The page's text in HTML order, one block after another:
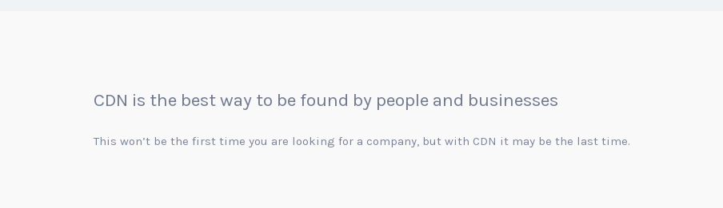
CDN is the best way to be found by people and businesses
This won’t be the first time you are looking for a company, but with CDN it may be the last time.